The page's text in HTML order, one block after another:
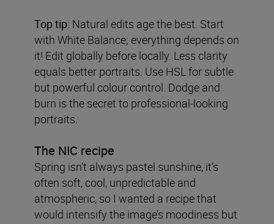
Top tip: Natural edits age the best. Start
with White Balance; everything depends on
it! Edit globally before locally. Less clarity
equals better portraits. Use HSL for subtle
but powerful colour control. Dodge and
burn is the secret to professional-looking
portraits.
The NIC recipe
Spring isn’t always pastel sunshine, it’s
often soft, cool, unpredictable and
atmospheric, so I wanted a recipe that
would intensify the image’s moodiness but